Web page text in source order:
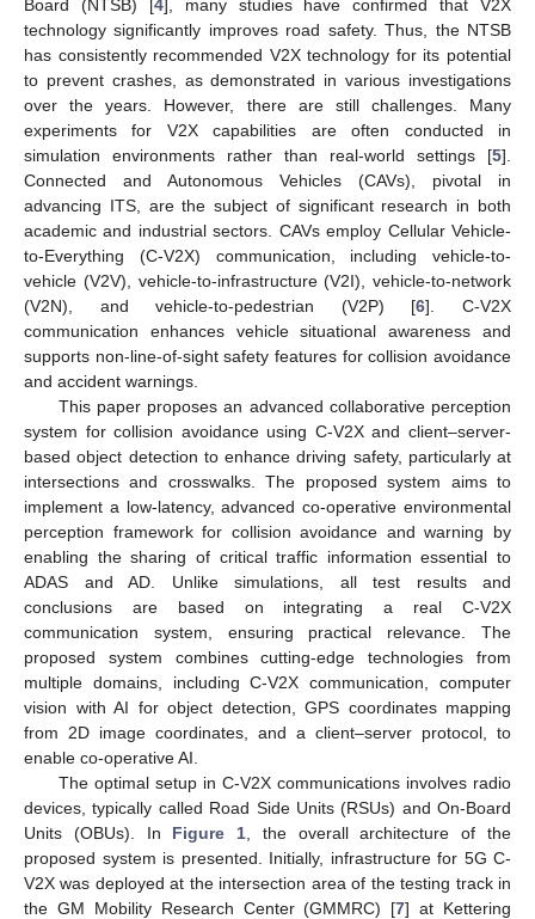
Board (NTSB) [4], many studies have confirmed that V2X
technology significantly improves road safety. Thus, the NTSB
has consistently recommended V2X technology for its potential
to prevent crashes, as demonstrated in various investigations
over the years. However, there are still challenges. Many
experiments for V2X capabilities are often conducted in
simulation environments rather than real-world settings [5].
Connected and Autonomous Vehicles (CAVs), pivotal in
advancing ITS, are the subject of significant research in both
academic and industrial sectors. CAVs employ Cellular Vehicle-
to-Everything (C-V2X) communication, including vehicle-to-
vehicle (V2V), vehicle-to-infrastructure (V2I), vehicle-to-network
(V2N), and vehicle-to-pedestrian (V2P) [6]. C-V2X
communication enhances vehicle situational awareness and
supports non-line-of-sight safety features for collision avoidance
and accident warnings.
This paper proposes an advanced collaborative perception
system for collision avoidance using C-V2X and client–server-
based object detection to enhance driving safety, particularly at
intersections and crosswalks. The proposed system aims to
implement a low-latency, advanced co-operative environmental
perception framework for collision avoidance and warning by
enabling the sharing of critical traffic information essential to
ADAS and AD. Unlike simulations, all test results and
conclusions are based on integrating a real C-V2X
communication system, ensuring practical relevance. The
proposed system combines cutting-edge technologies from
multiple domains, including C-V2X communication, computer
vision with AI for object detection, GPS coordinates mapping
from 2D image coordinates, and a client–server protocol, to
enable co-operative AI.
The optimal setup in C-V2X communications involves radio
devices, typically called Road Side Units (RSUs) and On-Board
Units (OBUs). In Figure 1 , the overall architecture of the
proposed system is presented. Initially, infrastructure for 5G C-
V2X was deployed at the intersection area of the testing track in
the GM Mobility Research Center (GMMRC) [7] at Kettering